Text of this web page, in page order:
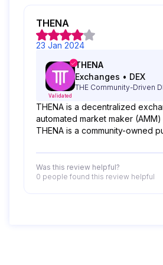
THENA
23 Jan 2024
Validated
THENA
Exchanges • DEX
THE Community-Driven
THENA is a decentralized
automated market maker
THENA is a community-owned
Was this review helpful?
0 people found this review helpful